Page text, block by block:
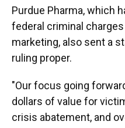
Purdue Pharma, which
federal criminal
marketing, also sent a
ruling proper.
"Our focus going
dollars of value for
crisis abatement, and